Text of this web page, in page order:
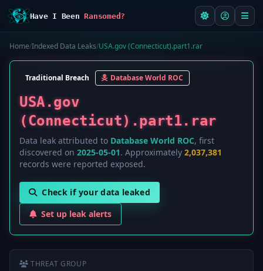
Have I BeenRansomed?
Home/Indexed Data Leaks/USA.gov (Connecticut).part1.rar
Traditional Breach Database World ROC
USA.gov
(Connecticut).part1.rar
Data leak attributed to Database World ROC, first
discovered on 2025-05-01. Approximately 2,037,381
records were reported exposed.
Check if your data leaked
Set up leak alerts
THREAT GROUP